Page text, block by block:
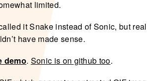
limited.
it Snake instead of Sonic, but
have made sense.
demo. Sonic is on github too.